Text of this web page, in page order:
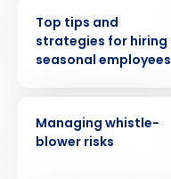
Top tips and
strategies for hiring
seasonal employees
Managing whistle-
blower risks